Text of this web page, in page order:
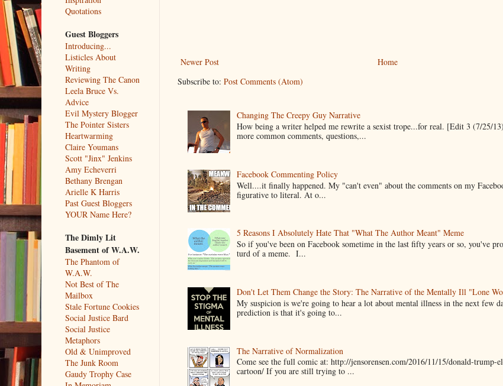
Newer Post
Home
Subscribe to: Post Comments (Atom)
Changing The Creepy Guy Narrative
How being a writer helped me rewrite a sexist trope...for real. [Edit 3 (7/25/
more common comments, questions,...
Facebook Commenting Policy
Well....it finally happened. My "can't even" about the comments on my
figurative to literal. At o...
5 Reasons I Absolutely Hate That "What The Author Meant" Meme
So if you've been on Facebook sometime in the last fifty years or so, you've
turd of a meme. I...
Don't Let Them Change the Story: The Narrative of the Mentally Ill "Lone
My suspicion is we're going to hear a lot about mental illness in the next few
prediction is that it's going to...
The Narrative of Normalization
Come see the full comic at: http://jensorensen.com/2016/11/15/donald-trump-
cartoon/ If you are still trying to ...
Quotations
Guest Bloggers
Introducing...
Listicles About
Writing
Reviewing The Canon
Leela Bruce Vs.
Advice
Evil Mystery Blogger
The Pointer Sisters
Heartwarming
Claire Youmans
Scott "Jinx" Jenkins
Amy Echeverri
Bethany Brengan
Arielle K Harris
Past Guest Bloggers
YOUR Name Here?
The Dimly Lit
Basement of W.A.W.
The Phantom of
W.A.W.
Not Best of The
Mailbox
Stale Fortune Cookies
Social Justice Bard
Social Justice
Metaphors
Old & Unimproved
The Junk Room
Gaudy Trophy Case